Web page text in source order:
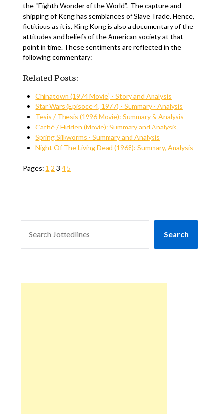
the “Eighth Wonder of the World”. The capture and
shipping of Kong has semblances of Slave Trade. Hence,
fictitious as it is, King Kong is also a documentary of the
attitudes and beliefs of the American society at that
point in time. These sentiments are reflected in the
following commentary:
Related Posts:
Chinatown (1974 Movie) - Story and Analysis
Star Wars (Episode 4, 1977) - Summary - Analysis
Tesis / Thesis (1996 Movie): Summary & Analysis
Caché / Hidden (Movie): Summary and Analysis
Spring Silkworms - Summary and Analysis
Night Of The Living Dead (1968): Summary, Analysis
Pages: 1 2 3 4 5
Search